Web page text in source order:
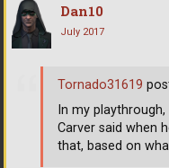
Dan10
July 2017
Tornado31619
In my
Carver said when
that, based on